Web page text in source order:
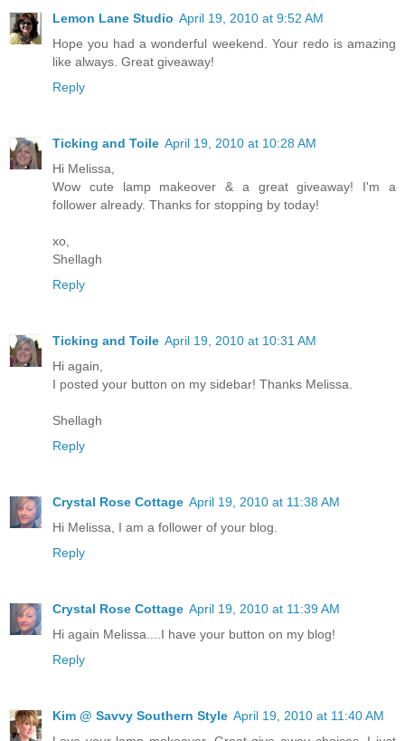
Lemon Lane Studio April 19, 2010 at 9:52 AM
Hope you had a wonderful weekend. Your redo is amazing
like always. Great giveaway!
Reply
Ticking and Toile April 19, 2010 at 10:28 AM
Hi Melissa,
Wow cute lamp makeover & a great giveaway! I'm a
follower already. Thanks for stopping by today!
xo,
Shellagh
Reply
Ticking and Toile April 19, 2010 at 10:31 AM
Hi again,
I posted your button on my sidebar! Thanks Melissa.
Shellagh
Reply
Crystal Rose Cottage April 19, 2010 at 11:38 AM
Hi Melissa, I am a follower of your blog.
Reply
Crystal Rose Cottage April 19, 2010 at 11:39 AM
Hi again Melissa....I have your button on my blog!
Reply
Kim @ Savvy Southern Style April 19, 2010 at 11:40 AM